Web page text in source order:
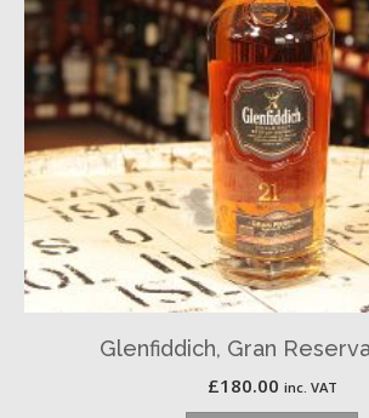
Glenfiddich, Gran
£180.00 inc. VAT